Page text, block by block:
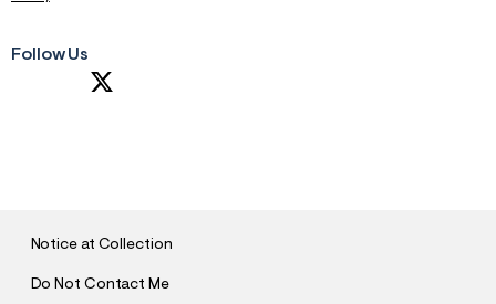
Follow Us
Notice at Collection
Do Not Contact Me